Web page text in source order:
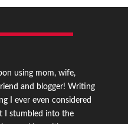
using mom, wife,
and blogger! Writing
I ever even considered
I stumbled into the